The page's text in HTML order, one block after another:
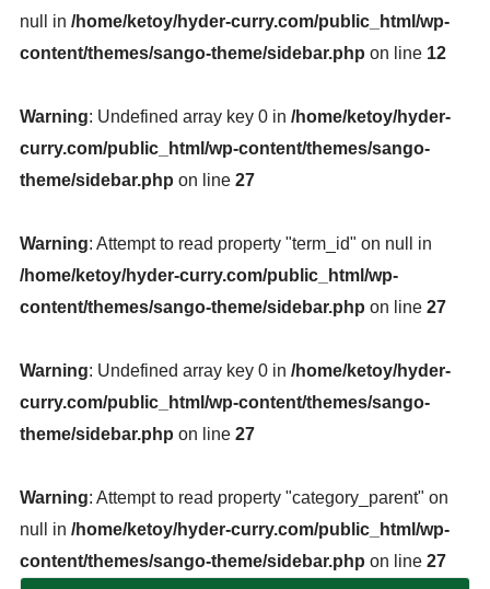
null in /home/ketoy/hyder-curry.com/public_html/wp-
content/themes/sango-theme/sidebar.php on line 12
Warning: Undefined array key 0 in /home/ketoy/hyder-
curry.com/public_html/wp-content/themes/sango-
theme/sidebar.php on line 27
Warning: Attempt to read property "term_id" on null in
/home/ketoy/hyder-curry.com/public_html/wp-
content/themes/sango-theme/sidebar.php on line 27
Warning: Undefined array key 0 in /home/ketoy/hyder-
curry.com/public_html/wp-content/themes/sango-
theme/sidebar.php on line 27
Warning: Attempt to read property "category_parent" on
null in /home/ketoy/hyder-curry.com/public_html/wp-
content/themes/sango-theme/sidebar.php on line 27